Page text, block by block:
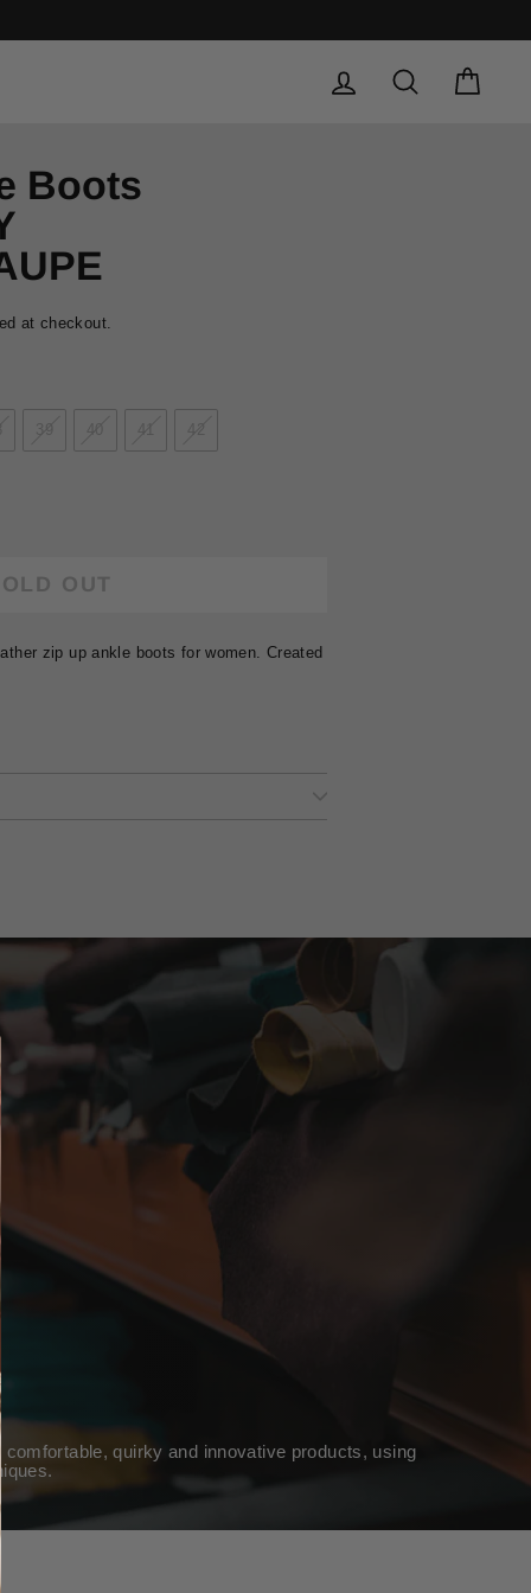
LOG IN SEARCH
Boots
at checkout.
39 42
OUT
zip up ankle boots for women. Created
quirky and innovative products, using